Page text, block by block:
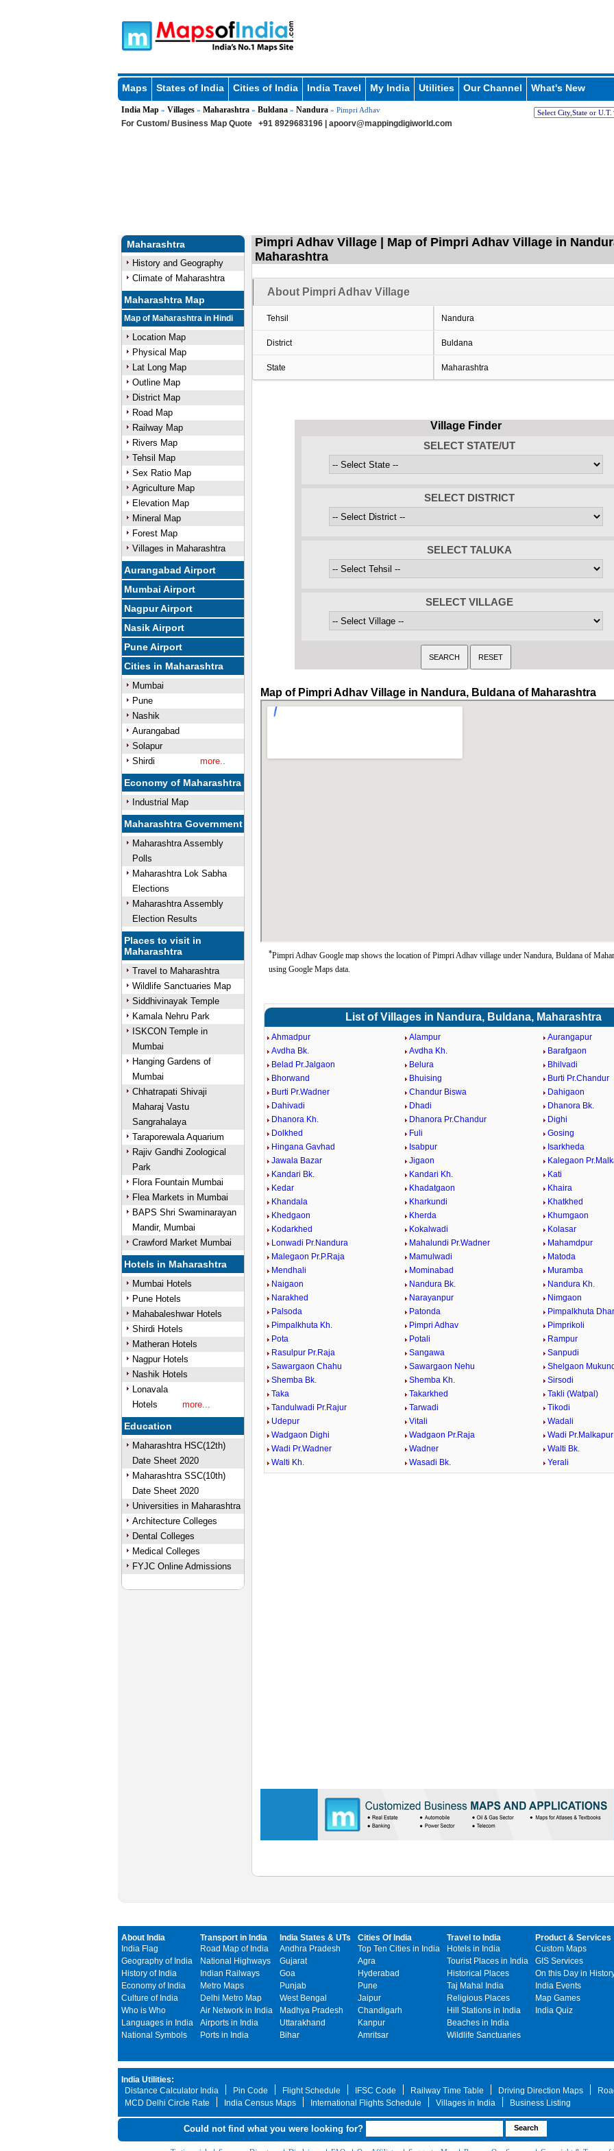
Maps States of India Cities of India India Travel My India Utilities Our Channel What's New
India Map» Villages» Maharashtra» Buldana» Nandura» Pimpri Adhav
For Custom/ Business Map Quote +91 8929683196 | apoorv@mappingdigiworld.com
Maharashtra
History and Geography
Climate of Maharashtra
Maharashtra Map
Map of Maharashtra in Hindi
Location Map
Physical Map
Lat Long Map
Outline Map
District Map
Road Map
Railway Map
Rivers Map
Tehsil Map
Sex Ratio Map
Agriculture Map
Elevation Map
Mineral Map
Forest Map
Villages in Maharashtra
Aurangabad Airport
Mumbai Airport
Nagpur Airport
Nasik Airport
Pune Airport
Cities in Maharashtra
Mumbai
Pune
Nashik
Aurangabad
Solapur
Shirdi
more..
Economy of Maharashtra
Industrial Map
Maharashtra Government
Maharashtra Assembly
Polls
Maharashtra Lok Sabha
Elections
Maharashtra Assembly
Election Results
Places to visit in
Maharashtra
Travel to Maharashtra
Wildlife Sanctuaries Map
Siddhivinayak Temple
Kamala Nehru Park
ISKCON Temple in
Mumbai
Hanging Gardens of
Mumbai
Chhatrapati Shivaji
Maharaj Vastu
Sangrahalaya
Taraporewala Aquarium
Rajiv Gandhi Zoological
Park
Flora Fountain Mumbai
Flea Markets in Mumbai
BAPS Shri Swaminarayan
Mandir, Mumbai
Crawford Market Mumbai
Hotels in Maharashtra
Mumbai Hotels
Pune Hotels
Mahabaleshwar Hotels
Shirdi Hotels
Matheran Hotels
Nagpur Hotels
Nashik Hotels
Lonavala
Hotels
more...
Education
Maharashtra HSC(12th)
Date Sheet 2020
Maharashtra SSC(10th)
Date Sheet 2020
Universities in Maharashtra
Architecture Colleges
Dental Colleges
Medical Colleges
FYJC Online Admissions
Pimpri Adhav Village | Map of Pimpri Adhav Village in
Maharashtra
About Pimpri Adhav Village
Tehsil Nandura
District Buldana
State Maharashtra
Village Finder
SELECT STATE/UT
SELECT DISTRICT
SELECT TALUKA
SELECT VILLAGE
Map of Pimpri Adhav Village in Nandura, Buldana of Maharashtra
*Pimpri Adhav Google map shows the location of Pimpri Adhav village under Nandura, Buldana of
using Google Maps data.
List of Villages in Nandura, Buldana, Maharashtra
Ahmadpur Alampur
Aurangapur
Avdha Bk.
Avdha Kh.
Barafgaon
Belad Pr.Jalgaon
Belura
Bhilvadi
Bhorwand
Bhuising
Burti Pr.Chandur
Burti Pr.Wadner
Chandur Biswa
Dahigaon
Dahivadi
Dhadi
Dhanora Bk.
Dhanora Kh.
Dhanora Pr.Chandur
Dighi
Dolkhed
Fuli
Gosing
Hingana Gavhad
Isabpur
Isarkheda
Jawala Bazar
Jigaon
Kalegaon
Kandari Bk.
Kandari Kh.
Kati
Kedar
Khadatgaon
Khaira
Khandala
Kharkundi
Khatkhed
Khedgaon
Kherda
Khumgaon
Kodarkhed
Kokalwadi
Kolasar
Lonwadi Pr.Nandura
Mahalundi Pr.Wadner
Mahamdpur
Malegaon Pr.P.Raja
Mamulwadi
Matoda
Mendhali
Mominabad
Muramba
Naigaon
Nandura Bk.
Nandura Kh.
Narakhed
Narayanpur
Nimgaon
Palsoda
Patonda
Pimpalkhuta
Pimpalkhuta Kh.
Pimpri Adhav
Pimprikoli
Pota
Potali
Rampur
Rasulpur Pr.Raja
Sangawa
Sanpudi
Sawargaon Chahu
Sawargaon Nehu
Shelgaon Mukund
Shemba Bk.
Shemba Kh.
Sirsodi
Taka
Takarkhed
Takli (Watpal)
Tandulwadi Pr.Rajur
Tarwadi
Tikodi
Udepur
Vitali
Wadali
Wadgaon Dighi
Wadgaon Pr.Raja
Wadi Pr.Malkapur
Wadi Pr.Wadner
Wadner
Walti Bk.
Walti Kh.
Wasadi Bk. Yerali
About India
India Flag
Geography of India
History of India
Economy of India
Culture of India
Who is Who
Languages in India
National Symbols
Transport in India
Road Map of India
National Highways
Indian Railways
Metro Maps
Delhi Metro Map
Air Network in India
Airports in India
Ports in India
India States & UTs
Andhra Pradesh
Gujarat
Goa
Punjab
West Bengal
Madhya Pradesh
Uttarakhand
Bihar
Cities Of India
Top Ten Cities in India
Agra
Hyderabad
Pune
Jaipur
Chandigarh
Kanpur
Amritsar
Travel to India
Hotels in India
Tourist Places in India
Historical Places
Taj Mahal India
Religious Places
Hill Stations in India
Beaches in India
Wildlife Sanctuaries
Product & Services
Custom Maps
GIS Services
On this Day in
India Events
Map Games
India Quiz
India Utilities:
Distance Calculator India
Pin Code Flight Schedule IFSC Code Railway Time Table Driving Direction Maps
MCD Delhi Circle Rate
India Census Maps International Flights Schedule Villages in India Business Listing
Could not find what you were looking for?